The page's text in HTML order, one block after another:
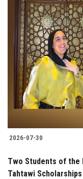
2026-07-30
Two Students of the
Tahtawi